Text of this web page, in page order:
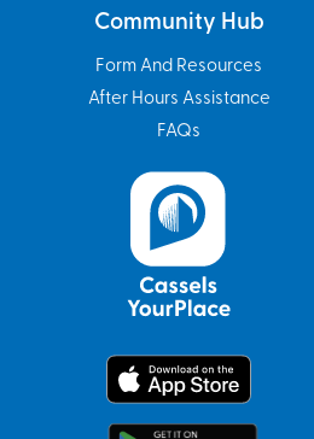
Community Hub
Form And Resources
After Hours Assistance
FAQs